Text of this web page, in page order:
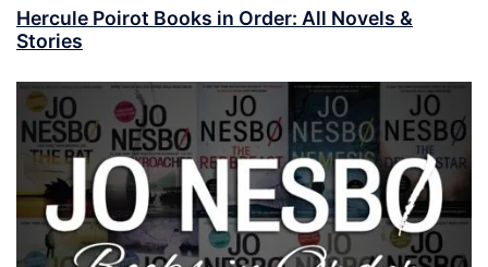
Hercule Poirot Books in Order: All Novels &
Stories